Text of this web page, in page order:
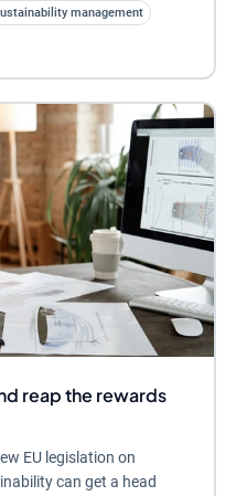
management
reap the rewards
EU legislation on
can get a head